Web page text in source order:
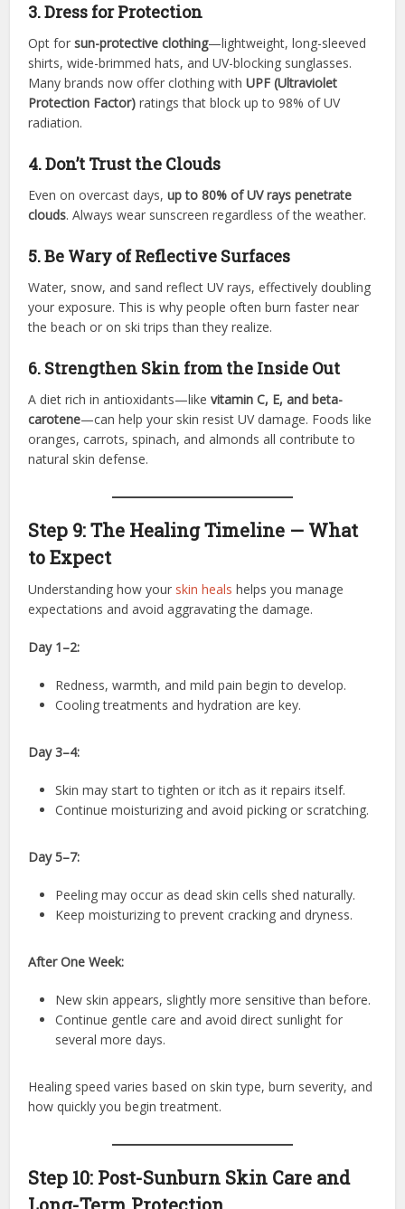
3. Dress for Protection
Opt forsun-protective clothing—lightweight, long-sleeved
shirts, wide-brimmed hats, and UV-blocking sunglasses.
Many brands now offer clothing withUPF (Ultraviolet
Protection Factor) ratings that block up to 98% of UV
radiation.
4. Don’t Trust the Clouds
Even on overcast days,up to 80% of UV rays penetrate
clouds. Always wear sunscreen regardless of the weather.
5. Be Wary of Reflective Surfaces
Water, snow, and sand reflect UV rays, effectively doubling
your exposure. This is why people often burn faster near
the beach or on ski trips than they realize.
6. Strengthen Skin from the Inside Out
A diet rich in antioxidants—likevitamin C, E, and beta-
carotene—can help your skin resist UV damage. Foods like
oranges, carrots, spinach, and almonds all contribute to
natural skin defense.
Step 9: The Healing Timeline — What
to Expect
Understanding how your skin heals helps you manage
expectations and avoid aggravating the damage.
Day 1–2:
Redness, warmth, and mild pain begin to develop.
Cooling treatments and hydration are key.
Day 3–4:
Skin may start to tighten or itch as it repairs itself.
Continue moisturizing and avoid picking or scratching.
Day 5–7:
Peeling may occur as dead skin cells shed naturally.
Keep moisturizing to prevent cracking and dryness.
After One Week:
New skin appears, slightly more sensitive than before.
Continue gentle care and avoid direct sunlight for
several more days.
Healing speed varies based on skin type, burn severity, and
how quickly you begin treatment.
Step 10: Post-Sunburn Skin Care and